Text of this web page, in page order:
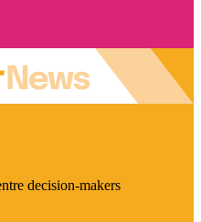
decision-makers